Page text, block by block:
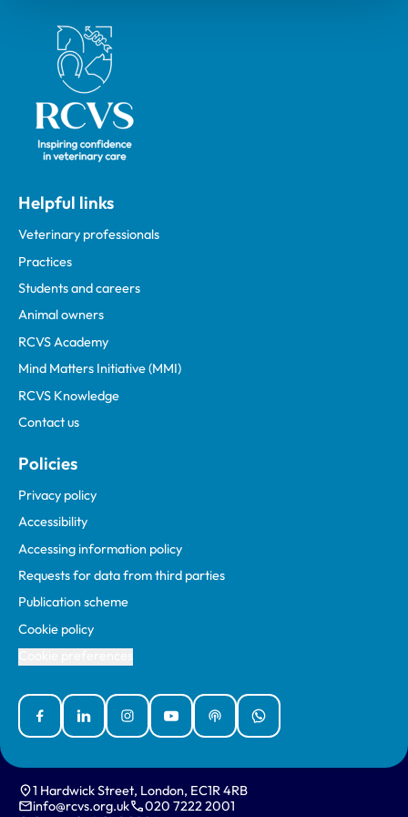
Royal College of Veterinary Surgeons
Helpful links
Veterinary professionals
Practices
Students and careers
Animal owners
RCVS Academy
Mind Matters Initiative (MMI)
RCVS Knowledge
Contact us
Policies
Privacy policy
Accessibility
Accessing information policy
Requests for data from third parties
Publication scheme
Cookie policy
FacebookLinked InInstagramYouTubePodcastsWhatsApp
1 Hardwick Street, London, EC1R 4RB
info@rcvs.org.uk
020 7222 2001